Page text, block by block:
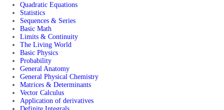
Quadratic Equations
Statistics
Sequences & Series
Basic Math
Limits & Continuity
The Living World
Basic Physics
Probability
General Anatomy
General Physical Chemistry
Matrices & Determinants
Vector Calculus
Application of derivatives